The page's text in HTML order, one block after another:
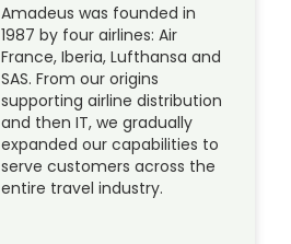
Amadeus was founded in
1987 by four airlines: Air
France, Iberia, Lufthansa and
SAS. From our origins
supporting airline distribution
and then IT, we gradually
expanded our capabilities to
serve customers across the
entire travel industry.